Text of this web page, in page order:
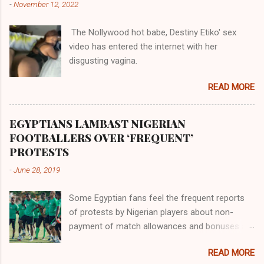
them in their positions, hierarchically, according
the Havilah land where there are good quality
gold, bdellium and fine onyx stones. Pison was
the oldest of the rivers and it flowed through
river flowed northward to Ethiopia. It was when
Africa had been overtaken by virtue of her
proximity to the Great Water that other parts of
the world began to encounter the remaining
-November 12, 2022
The Nollywood hot babe, Destiny Etiko' sex
video has entered the internet with her
disgusting vagina.
READ MORE
EGYPTIANS LAMBAST NIGERIAN
FOOTBALLERS OVER ‘FREQUENT’
PROTESTS
-June 28, 2019
Some Egyptian fans feel the frequent reports
of protests by Nigerian players about non-
payment of match allowances and bonuses are
Within the last two months, Nigerian teams
READ MORE